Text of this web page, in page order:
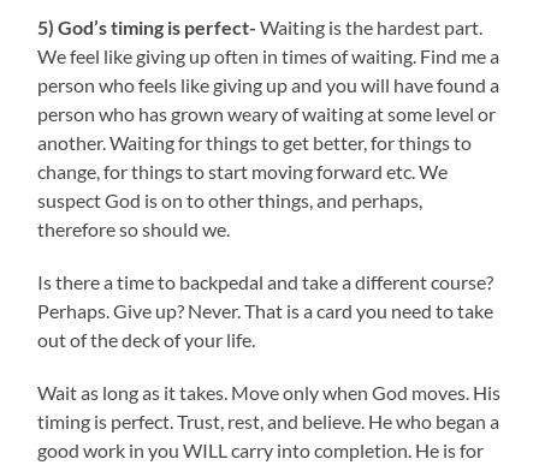
5) God’s timing is perfect-Waiting is the hardest part.
We feel like giving up often in times of waiting. Find me a
person who feels like giving up and you will have found a
person who has grown weary of waiting at some level or
another. Waiting for things to get better, for things to
change, for things to start moving forward etc. We
suspect God is on to other things, and perhaps,
therefore so should we.
Is there a time to backpedal and take a different course?
Perhaps. Give up? Never. That is a card you need to take
out of the deck of your life.
Wait as long as it takes. Move only when God moves. His
timing is perfect. Trust, rest, and believe. He who began a
good work in you WILL carry into completion. He is for